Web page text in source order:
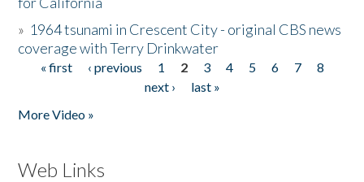
» 1964 tsunami in Crescent City - original CBS news
coverage with Terry Drinkwater
Pages
« first ‹ previous 1 2 3 4 5 6 7
8
next ›
last »
More Video »
Web Links